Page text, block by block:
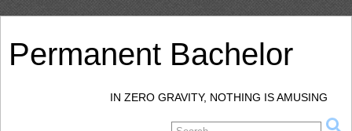
Permanent Bachelor
IN ZERO GRAVITY, NOTHING IS AMUSING